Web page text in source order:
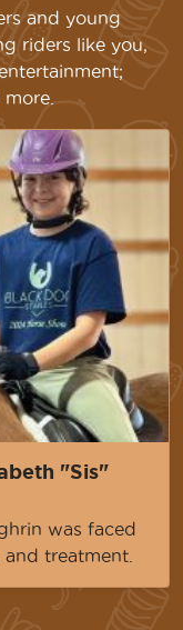
and young
riders like you,
"Sis"
was faced
treatment.